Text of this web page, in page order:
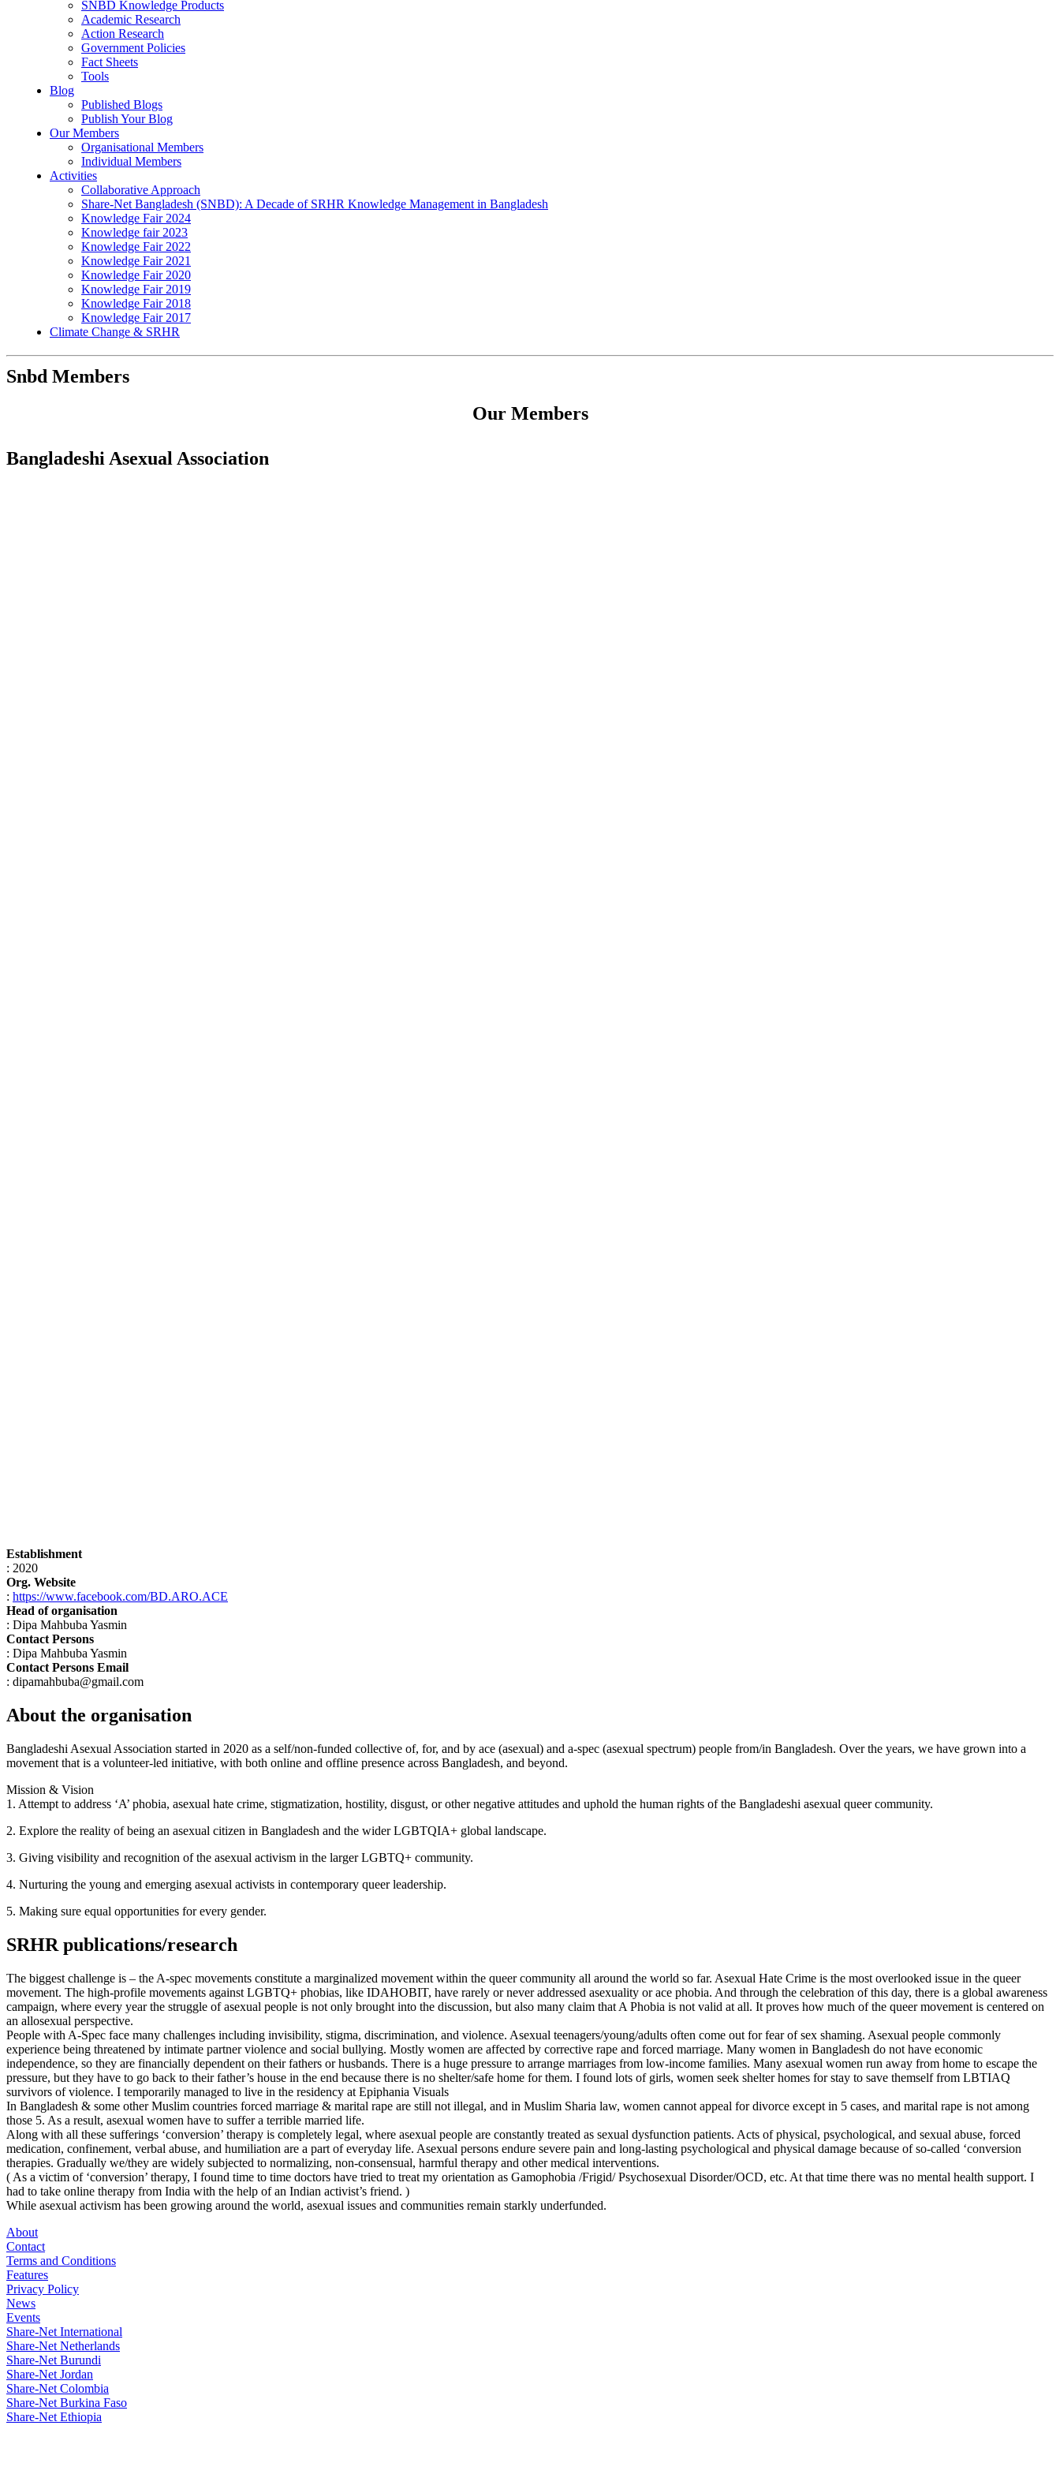
SNBD Knowledge Products
Academic Research
Action Research
Government Policies
Fact Sheets
Tools
Blog
Published Blogs
Publish Your Blog
Our Members
Organisational Members
Individual Members
Activities
Collaborative Approach
Share-Net Bangladesh (SNBD): A Decade of SRHR Knowledge Management in Bangladesh
Knowledge Fair 2024
Knowledge fair 2023
Knowledge Fair 2022
Knowledge Fair 2021
Knowledge Fair 2020
Knowledge Fair 2019
Knowledge Fair 2018
Knowledge Fair 2017
Climate Change & SRHR
Snbd Members
Our Members
Bangladeshi Asexual Association
Establishment
: 2020
Org. Website
: https://www.facebook.com/BD.ARO.ACE
Head of organisation
: Dipa Mahbuba Yasmin
Contact Persons
: Dipa Mahbuba Yasmin
Contact Persons Email
: dipamahbuba@gmail.com
About the organisation
Bangladeshi Asexual Association started in 2020 as a self/non-funded collective of, for, and by ace (asexual) and a-spec (asexual spectrum) people from/in Bangladesh. Over the years, we have grown into a
movement that is a volunteer-led initiative, with both online and offline presence across Bangladesh, and beyond.
Mission & Vision
1. Attempt to address ‘A’ phobia, asexual hate crime, stigmatization, hostility, disgust, or other negative attitudes and uphold the human rights of the Bangladeshi asexual queer community.
2. Explore the reality of being an asexual citizen in Bangladesh and the wider LGBTQIA+ global landscape.
3. Giving visibility and recognition of the asexual activism in the larger LGBTQ+ community.
4. Nurturing the young and emerging asexual activists in contemporary queer leadership.
5. Making sure equal opportunities for every gender.
SRHR publications/research
The biggest challenge is – the A-spec movements constitute a marginalized movement within the queer community all around the world so far. Asexual Hate Crime is the most overlooked issue in the queer
movement. The high-profile movements against LGBTQ+ phobias, like IDAHOBIT, have rarely or never addressed asexuality or ace phobia. And through the celebration of this day, there is a global awareness
campaign, where every year the struggle of asexual people is not only brought into the discussion, but also many claim that A Phobia is not valid at all. It proves how much of the queer movement is centered on
an allosexual perspective.
People with A-Spec face many challenges including invisibility, stigma, discrimination, and violence. Asexual teenagers/young/adults often come out for fear of sex shaming. Asexual people commonly
experience being threatened by intimate partner violence and social bullying. Mostly women are affected by corrective rape and forced marriage. Many women in Bangladesh do not have economic
independence, so they are financially dependent on their fathers or husbands. There is a huge pressure to arrange marriages from low-income families. Many asexual women run away from home to escape the
pressure, but they have to go back to their father’s house in the end because there is no shelter/safe home for them. I found lots of girls, women seek shelter homes for stay to save themself from LBTIAQ
survivors of violence. I temporarily managed to live in the residency at Epiphania Visuals
In Bangladesh & some other Muslim countries forced marriage & marital rape are still not illegal, and in Muslim Sharia law, women cannot appeal for divorce except in 5 cases, and marital rape is not among
those 5. As a result, asexual women have to suffer a terrible married life.
Along with all these sufferings ‘conversion’ therapy is completely legal, where asexual people are constantly treated as sexual dysfunction patients. Acts of physical, psychological, and sexual abuse, forced
medication, confinement, verbal abuse, and humiliation are a part of everyday life. Asexual persons endure severe pain and long-lasting psychological and physical damage because of so-called ‘conversion
therapies. Gradually we/they are widely subjected to normalizing, non-consensual, harmful therapy and other medical interventions.
( As a victim of ‘conversion’ therapy, I found time to time doctors have tried to treat my orientation as Gamophobia /Frigid/ Psychosexual Disorder/OCD, etc. At that time there was no mental health support. I
had to take online therapy from India with the help of an Indian activist’s friend. )
While asexual activism has been growing around the world, asexual issues and communities remain starkly underfunded.
About
Contact
Terms and Conditions
Features
Privacy Policy
News
Events
Share-Net International
Share-Net Netherlands
Share-Net Burundi
Share-Net Jordan
Share-Net Colombia
Share-Net Burkina Faso
Share-Net Ethiopia